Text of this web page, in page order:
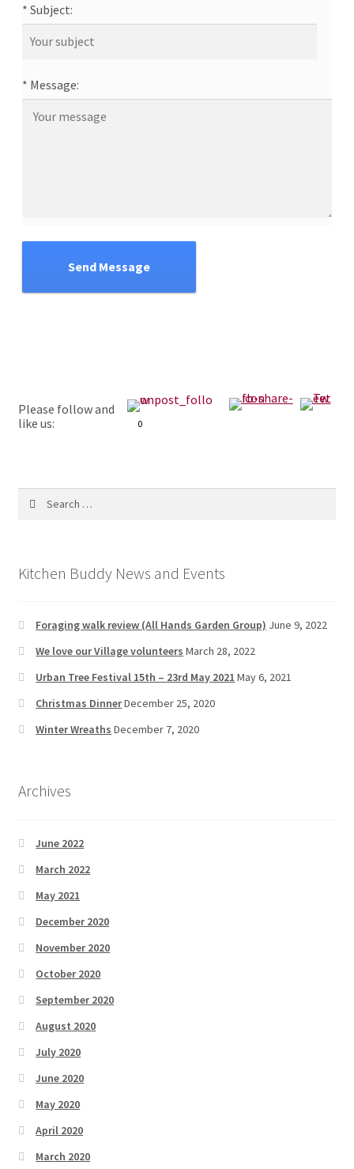
* Subject:
* Message:
Send Message
Please follow and
like us:
0
Kitchen Buddy News and Events
Foraging walk review (All Hands Garden Group) June 9, 2022
We love our Village volunteers March 28, 2022
Urban Tree Festival 15th – 23rd May 2021 May 6, 2021
Christmas DinnerDecember 25, 2020
Winter Wreaths December 7, 2020
Archives
June 2022
March 2022
May 2021
December 2020
November 2020
October 2020
September 2020
August 2020
July 2020
June 2020
May 2020
April 2020
March 2020